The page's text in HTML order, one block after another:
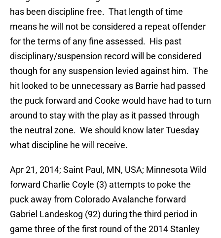
has been discipline free. That length of time
means he will not be considered a repeat offender
for the terms of any fine assessed. His past
disciplinary/suspension record will be considered
though for any suspension levied against him. The
hit looked to be unnecessary as Barrie had passed
the puck forward and Cooke would have had to turn
around to stay with the play as it passed through
the neutral zone. We should know later Tuesday
what discipline he will receive.
Apr 21, 2014; Saint Paul, MN, USA; Minnesota Wild
forward Charlie Coyle (3) attempts to poke the
puck away from Colorado Avalanche forward
Gabriel Landeskog (92) during the third period in
game three of the first round of the 2014 Stanley